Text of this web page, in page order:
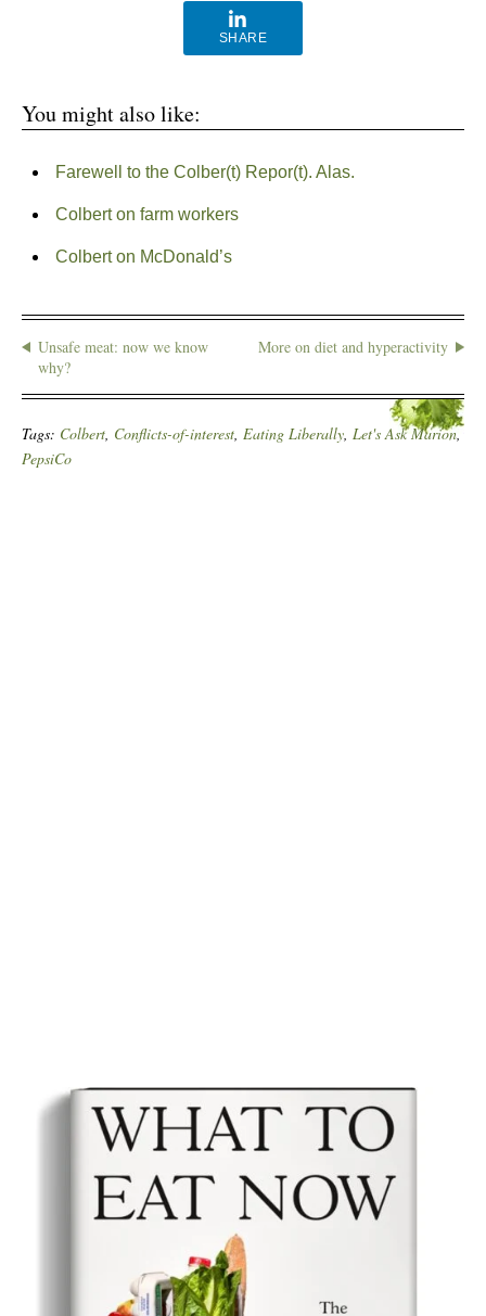
SHARE
You might also like:
Farewell to the Colber(t) Repor(t). Alas.
Colbert on farm workers
Colbert on McDonald’s
Unsafe meat: now we know
why?
More on diet and hyperactivity
Tags: Colbert, Conflicts-of-interest, Eating Liberally, Let's Ask Marion,
PepsiCo